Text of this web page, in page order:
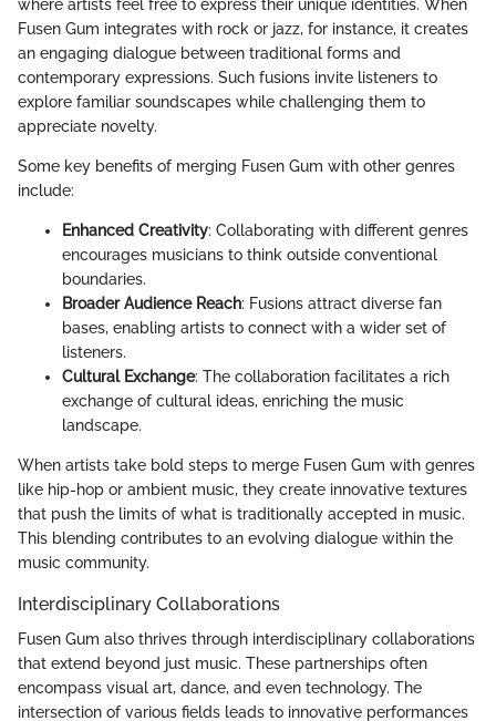
where artists feel free to express their unique identities. When
Fusen Gum integrates with rock or jazz, for instance, it creates
an engaging dialogue between traditional forms and
contemporary expressions. Such fusions invite listeners to
explore familiar soundscapes while challenging them to
appreciate novelty.
Some key benefits of merging Fusen Gum with other genres
include:
Enhanced Creativity: Collaborating with different genres
encourages musicians to think outside conventional
boundaries.
Broader Audience Reach: Fusions attract diverse fan
bases, enabling artists to connect with a wider set of
listeners.
Cultural Exchange: The collaboration facilitates a rich
exchange of cultural ideas, enriching the music
landscape.
When artists take bold steps to merge Fusen Gum with genres
like hip-hop or ambient music, they create innovative textures
that push the limits of what is traditionally accepted in music.
This blending contributes to an evolving dialogue within the
music community.
Interdisciplinary Collaborations
Fusen Gum also thrives through interdisciplinary collaborations
that extend beyond just music. These partnerships often
encompass visual art, dance, and even technology. The
intersection of various fields leads to innovative performances